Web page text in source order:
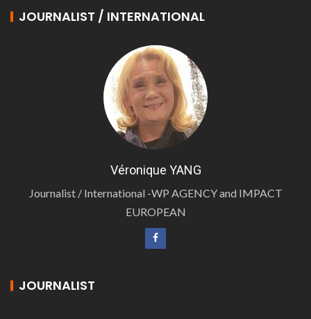
JOURNALIST / INTERNATIONAL
Véronique YANG
Journalist / International -WP AGENCY and IMPACT
EUROPEAN
JOURNALIST